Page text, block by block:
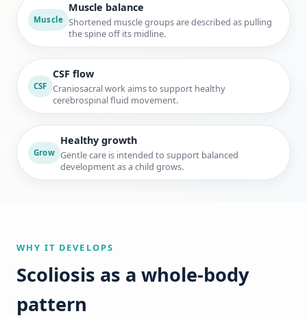
Muscle
Muscle balance
Shortened muscle groups are described as pulling
the spine off its midline.
CSF
CSF flow
Craniosacral work aims to support healthy
cerebrospinal fluid movement.
Grow
Healthy growth
Gentle care is intended to support balanced
development as a child grows.
WHY IT DEVELOPS
Scoliosis as a whole-body
pattern